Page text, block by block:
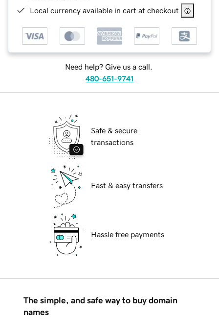
Local currency available in cart at checkout
Need help? Give us a call.
480-651-9741
Safe & secure
transactions
Fast & easy transfers
Hassle free payments
The simple, and safe way to buy domain
names